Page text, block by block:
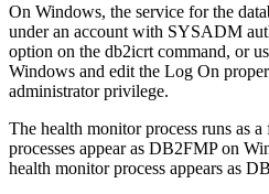
On Windows, the service for the
under an account with SYSADM
option on the db2icrt command, or
Windows and edit the Log On
administrator privilege.
The health monitor process runs as
processes appear as DB2FMP on
health monitor process appears as